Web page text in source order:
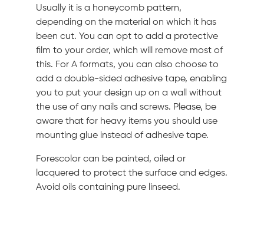
Usually it is a honeycomb pattern,
depending on the material on which it has
been cut. You can opt to add a protective
film to your order, which will remove most of
this. For A formats, you can also choose to
add a double-sided adhesive tape, enabling
you to put your design up on a wall without
the use of any nails and screws. Please, be
aware that for heavy items you should use
mounting glue instead of adhesive tape.
Forescolor can be painted, oiled or
lacquered to protect the surface and edges.
Avoid oils containing pure linseed.